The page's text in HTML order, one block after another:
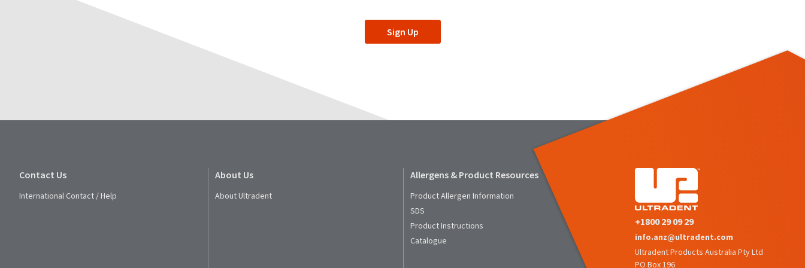
Sign Up
Contact Us
International Contact / Help
About Us
About Ultradent
Allergens & Product Resources
Product Allergen Information
SDS
Product Instructions
Catalogue
+1800 29 09 29
info.anz@ultradent.com
Ultradent Products Australia Pty Ltd
PO Box 196